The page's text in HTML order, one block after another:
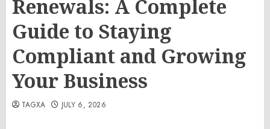
Renewals: A Complete
Guide to Staying
Compliant and Growing
Your Business
TAGXA JULY 6, 2026